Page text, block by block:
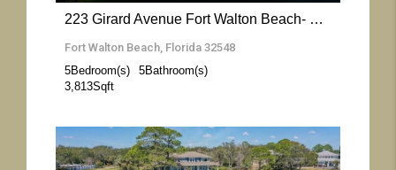
223 Girard Avenue Fort Walton Beach- Florida 32548
Fort Walton Beach, Florida 32548
5Bedroom(s) 5Bathroom(s)
3,813Sqft